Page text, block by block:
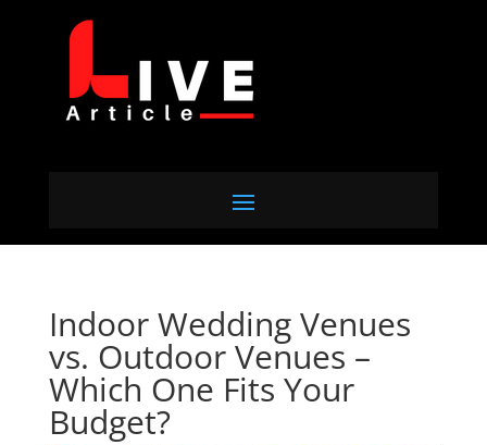
Indoor Wedding Venues
vs. Outdoor Venues –
Which One Fits Your
Budget?